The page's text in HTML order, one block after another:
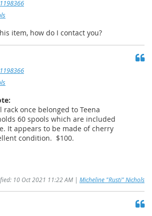
item, how do I contact you?
once belonged to Teena
60 spools which are included
It appears to be made of cherry
condition. $100.
10 Oct 2021 11:22 AM | Micheline "Rusti" Nichols